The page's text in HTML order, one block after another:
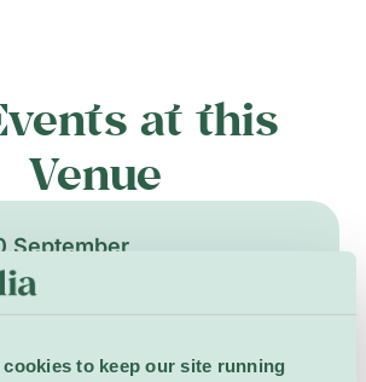
cookies to keep our site running
at this
Venue
September